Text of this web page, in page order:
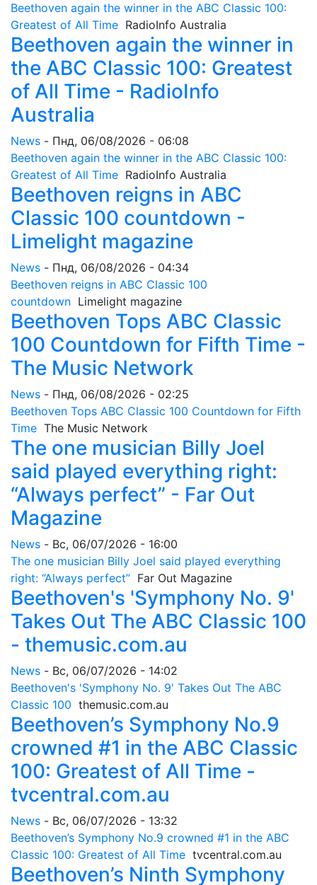
Beethoven again the winner in the ABC Classic 100:
Greatest of All Time RadioInfo Australia
Beethoven again the winner in
the ABC Classic 100: Greatest
of All Time - RadioInfo
Australia
News - Пнд, 06/08/2026 - 06:08
Beethoven again the winner in the ABC Classic 100:
Greatest of All Time RadioInfo Australia
Beethoven reigns in ABC
Classic 100 countdown -
Limelight magazine
News - Пнд, 06/08/2026 - 04:34
Beethoven reigns in ABC Classic 100
countdown Limelight magazine
Beethoven Tops ABC Classic
100 Countdown for Fifth Time -
The Music Network
News - Пнд, 06/08/2026 - 02:25
Beethoven Tops ABC Classic 100 Countdown for Fifth
Time The Music Network
The one musician Billy Joel
said played everything right:
“Always perfect” - Far Out
Magazine
News - Вс, 06/07/2026 - 16:00
The one musician Billy Joel said played everything
right: “Always perfect” Far Out Magazine
Beethoven's 'Symphony No. 9'
Takes Out The ABC Classic 100
- themusic.com.au
News - Вс, 06/07/2026 - 14:02
Beethoven's 'Symphony No. 9' Takes Out The ABC
Classic 100 themusic.com.au
Beethoven’s Symphony No.9
crowned #1 in the ABC Classic
100: Greatest of All Time -
tvcentral.com.au
News - Вс, 06/07/2026 - 13:32
Beethoven’s Symphony No.9 crowned #1 in the ABC
Classic 100: Greatest of All Time tvcentral.com.au
Beethoven’s Ninth Symphony